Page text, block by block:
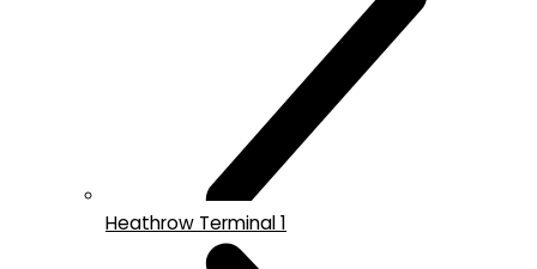
Heathrow Terminal 1